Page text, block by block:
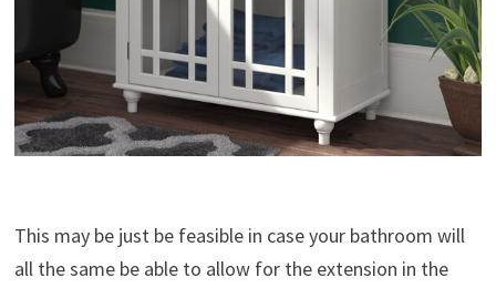
This may be just be feasible in case your bathroom will
all the same be able to allow for the extension in the